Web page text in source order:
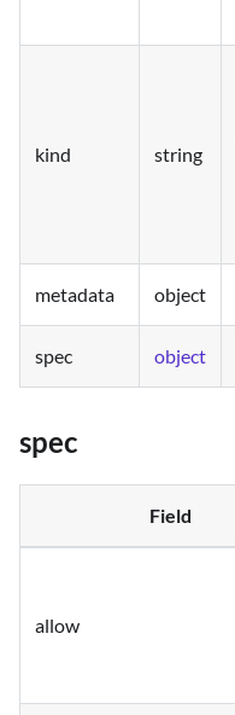
kind string
metadata object
spec object
spec
Field
allow